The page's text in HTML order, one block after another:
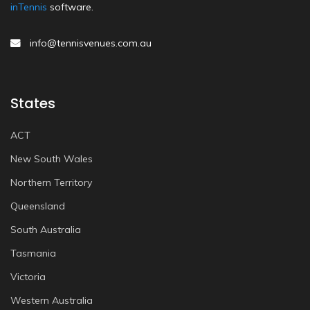
inTennis software.
info@tennisvenues.com.au
States
ACT
New South Wales
Northern Territory
Queensland
South Australia
Tasmania
Victoria
Western Australia